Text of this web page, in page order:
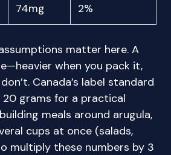
74mg 2%
matter here. A
when you pack it,
Canada’s label standard
20 grams for a practical
meals around arugula,
cups at once (salads,
multiply these numbers by 3